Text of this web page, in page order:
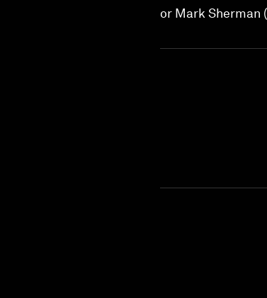
or Mark Sherman (